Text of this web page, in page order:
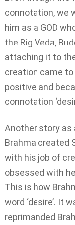
connotation, we
him as a GOD
the Rig Veda,
attaching it to the
creation came
positive and
connotation
Another story as
Brahma created
with his job of
obsessed with
This is how
word ‘desire’. It
reprimanded